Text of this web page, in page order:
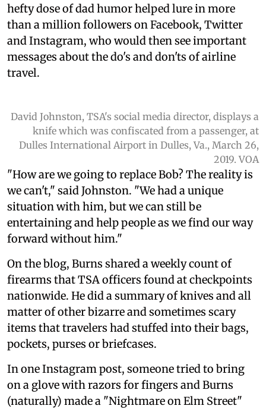
hefty dose of dad humor helped lure in more
than a million followers on Facebook, Twitter
and Instagram, who would then see important
messages about the do's and don'ts of airline
travel.
David Johnston, TSA's social media director, displays a
knife which was confiscated from a passenger, at
Dulles International Airport in Dulles, Va., March 26,
2019. VOA
"How are we going to replace Bob? The reality is
we can't," said Johnston. "We had a unique
situation with him, but we can still be
entertaining and help people as we find our way
forward without him."
On the blog, Burns shared a weekly count of
firearms that TSA officers found at checkpoints
nationwide. He did a summary of knives and all
matter of other bizarre and sometimes scary
items that travelers had stuffed into their bags,
pockets, purses or briefcases.
In one Instagram post, someone tried to bring
on a glove with razors for fingers and Burns
(naturally) made a "Nightmare on Elm Street"